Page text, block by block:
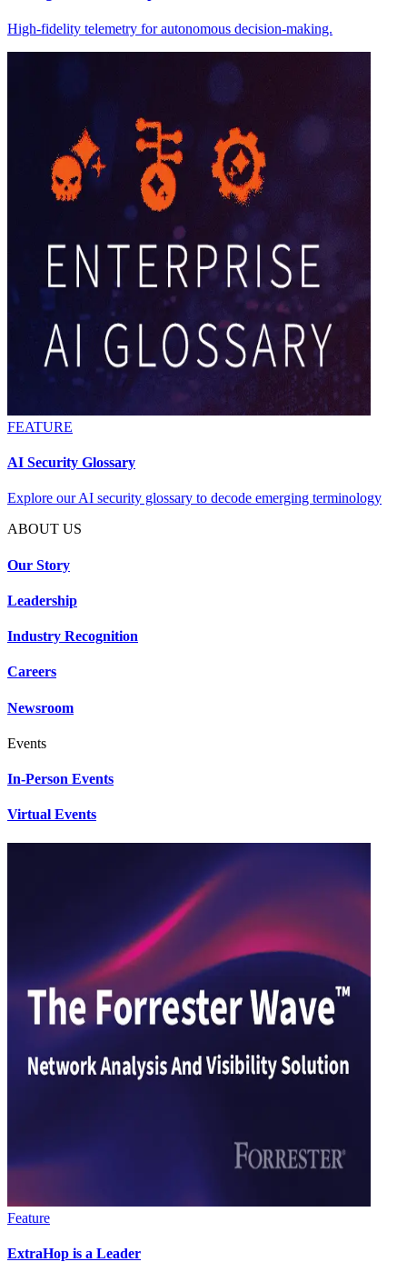
High-fidelity telemetry for autonomous decision-making.
FEATURE
AI Security Glossary
Explore our AI security glossary to decode emerging terminology
ABOUT US
Our Story
Leadership
Industry Recognition
Careers
Newsroom
Events
In-Person Events
Virtual Events
Feature
ExtraHop is a Leader